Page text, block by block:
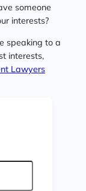
someone
interests?
speaking to a
interests,
Lawyers